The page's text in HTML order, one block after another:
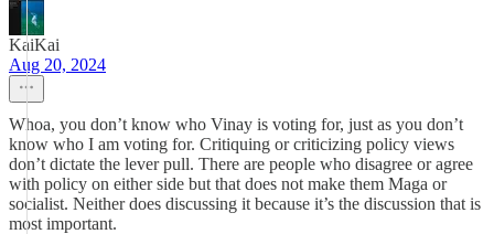
KaiKai
Aug 20, 2024
Whoa, you don’t know who Vinay is voting for, just as you don’t
know who I am voting for. Critiquing or criticizing policy views
don’t dictate the lever pull. There are people who disagree or agree
with policy on either side but that does not make them Maga or
socialist. Neither does discussing it because it’s the discussion that is
most important.